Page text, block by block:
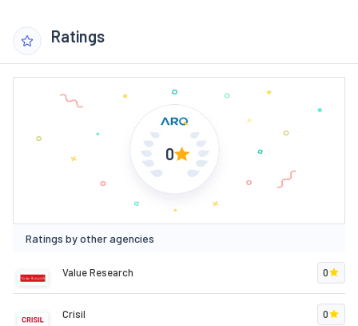
Ratings
0
Ratings by other agencies
Value Research 0
Crisil 0